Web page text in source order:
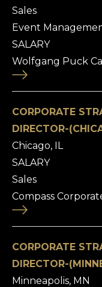
Sales
Event
SALARY
Wolfgang Puck
CORPORATE
DIRECTOR-
Chicago, IL
SALARY
Sales
Compass
CORPORATE
DIRECTOR-
Minneapolis, MN